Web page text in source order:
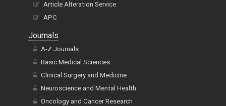
Article Alteration Service
APC
Journals
A-Z Journals
Basic Medical Sciences
Clinical Surgery and Medicine
Neuroscience and Mental Health
Oncology and Cancer Research